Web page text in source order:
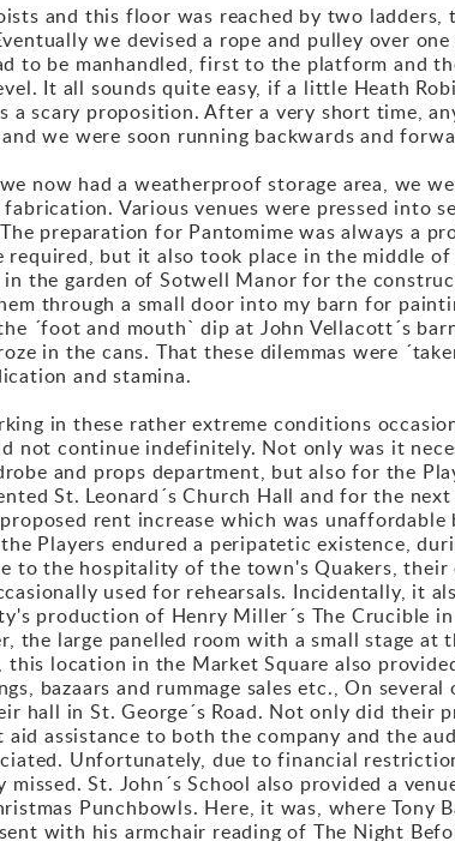
and this floor was reached by two
we devised a rope and pulley over
to be manhandled, first to the platform and
It all sounds quite easy, if a little Heath
a scary proposition. After a very short time,
we were soon running backwards and
now had a weatherproof storage area, we
Various venues were pressed into
preparation for Pantomime was always a
required, but it also took place in the middle
in the garden of Sotwell Manor for the
through a small door into my barn for
´foot and mouth` dip at John Vellacott´s
in the cans. That these dilemmas were
and stamina.
in these rather extreme conditions
not continue indefinitely. Not only was it
and props department, but also for the
St. Leonard´s Church Hall and for the
rent increase which was
Players endured a peripatetic existence,
to the hospitality of the town's Quakers,
used for rehearsals. Incidentally, it
production of Henry Miller´s The Crucible
the large panelled room with a small stage
this location in the Market Square also
bazaars and rummage sales etc., On
hall in St. George´s Road. Not only did their
assistance to both the company and the
Unfortunately, due to financial
missed. St. John´s School also provided a
Punchbowls. Here, it was, where
with his armchair reading of The Night